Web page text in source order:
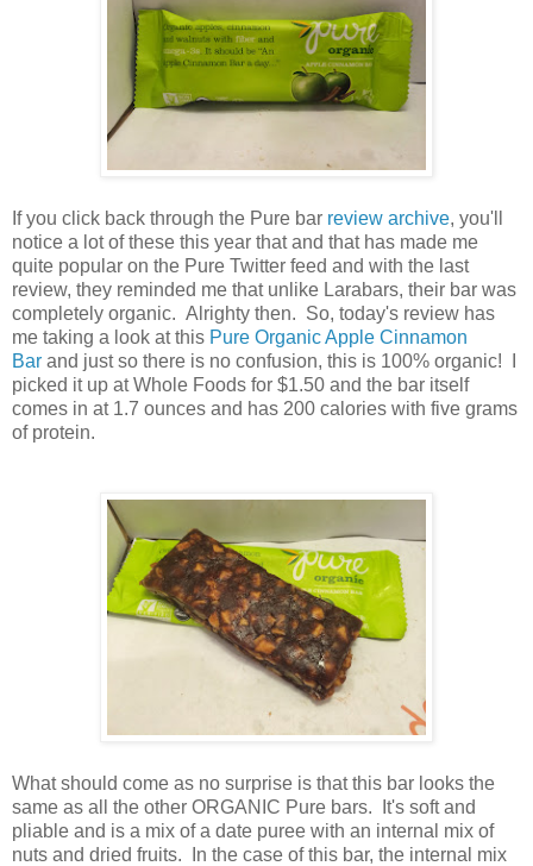
If you click back through the Pure bar review archive, you'll
notice a lot of these this year that and that has made me
quite popular on the Pure Twitter feed and with the last
review, they reminded me that unlike Larabars, their bar was
completely organic. Alrighty then. So, today's review has
me taking a look at this Pure Organic Apple Cinnamon
Bar and just so there is no confusion, this is 100% organic! I
picked it up at Whole Foods for $1.50 and the bar itself
comes in at 1.7 ounces and has 200 calories with five grams
of protein.
What should come as no surprise is that this bar looks the
same as all the other ORGANIC Pure bars. It's soft and
pliable and is a mix of a date puree with an internal mix of
nuts and dried fruits. In the case of this bar, the internal mix